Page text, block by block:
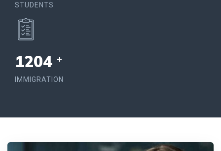
STUDENTS
1254 +
IMMIGRATION